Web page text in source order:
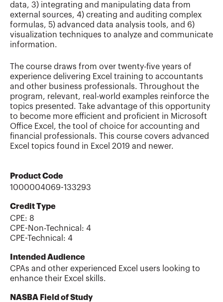
data, 3) integrating and manipulating data from
external sources, 4) creating and auditing complex
formulas, 5) advanced data analysis tools, and 6)
visualization techniques to analyze and communicate
information.
The course draws from over twenty-five years of
experience delivering Excel training to accountants
and other business professionals. Throughout the
program, relevant, real-world examples reinforce the
topics presented. Take advantage of this opportunity
to become more efficient and proficient in Microsoft
Office Excel, the tool of choice for accounting and
financial professionals. This course covers advanced
Excel topics found in Excel 2019 and newer.
Product Code
1000004069-133293
Credit Type
CPE: 8
CPE-Non-Technical : 4
CPE-Technical : 4
Intended Audience
CPAs and other experienced Excel users looking to
enhance their Excel skills.
NASBA Field of Study